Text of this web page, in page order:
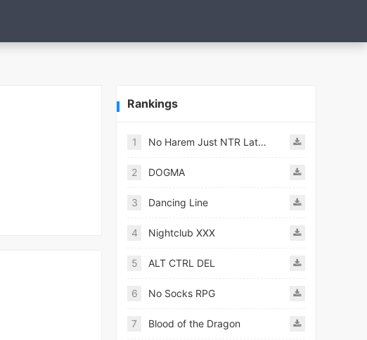
Rankings
1 No Harem Just NTR Latest
2 DOGMA
3 Dancing Line
4 Nightclub XXX
5 ALT CTRL DEL
6 No Socks RPG
7 Blood of the Dragon